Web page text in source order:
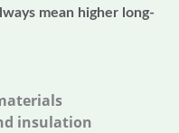
mean higher long-
insulation